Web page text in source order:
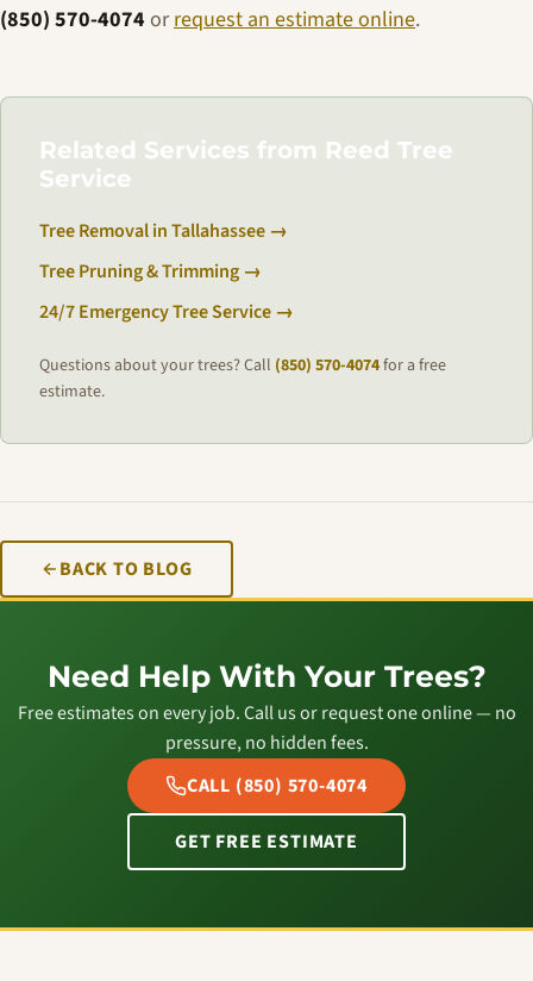
(850) 570-4074 orrequest an estimate online.
Related Services from Reed Tree
Service
Tree Removal in Tallahassee →
Tree Pruning & Trimming →
24/7 Emergency Tree Service →
Questions about your trees? Call (850) 570-4074for a free
estimate.
BACK TO BLOG
Need Help With Your Trees?
Free estimates on every job. Call us or request one online — no
pressure, no hidden fees.
CALL (850) 570-4074
GET FREE ESTIMATE